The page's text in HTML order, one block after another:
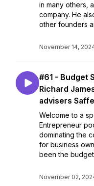
in many others,
company. He
other founders
November 14,
#61 - Budget
Richard
advisers
Welcome to a
Entrepreneur
dominating the
for business
been the
November 02,